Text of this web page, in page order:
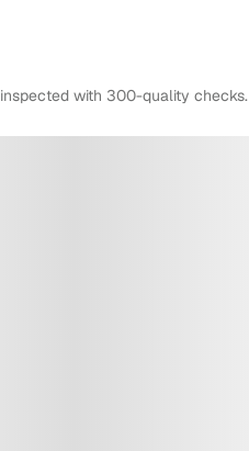
inspected with 300-quality checks.